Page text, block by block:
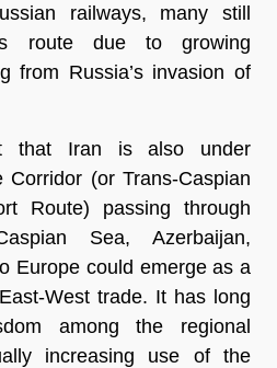
railways, many still
route due to growing
from Russia’s invasion of
that Iran is also under
Corridor (or Trans-Caspian
Route) passing through
Sea, Azerbaijan,
Europe could emerge as a
West trade. It has long
among the regional
increasing use of the